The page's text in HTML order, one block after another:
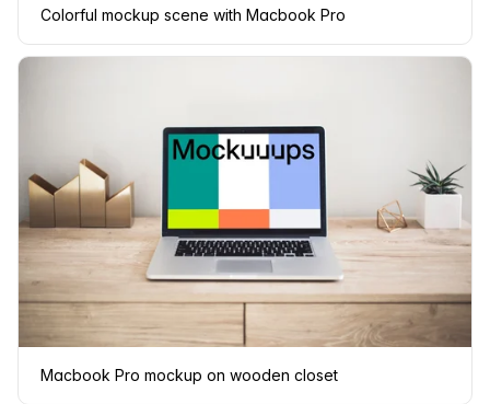
Colorful mockup scene with Macbook Pro
Macbook Pro mockup on wooden closet